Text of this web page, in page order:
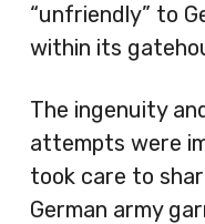
“unfriendly” to
within its
The ingenuity
attempts were
took care to
German army